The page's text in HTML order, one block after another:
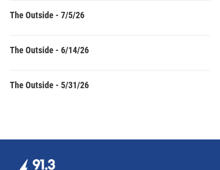
The Outside - 7/5/26
The Outside - 6/14/26
The Outside - 5/31/26